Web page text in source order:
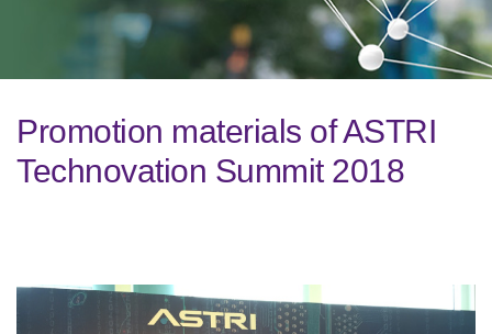
Promotion materials of ASTRI
Technovation Summit 2018